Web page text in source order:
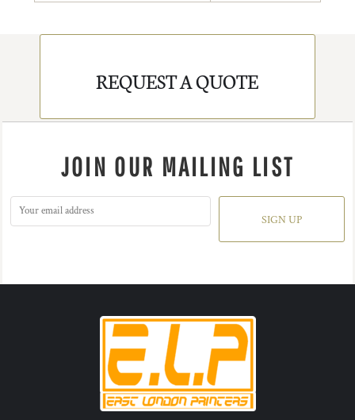
REQUEST A QUOTE
JOIN OUR MAILING LIST
SIGN UP